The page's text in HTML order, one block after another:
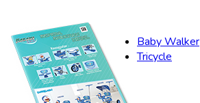
Baby Walker
Tricycle